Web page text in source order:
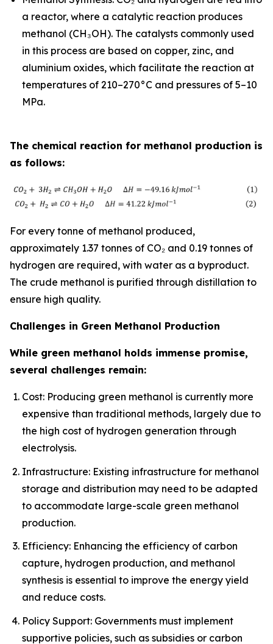
a reactor, where a catalytic reaction produces
methanol (CH₃OH). The catalysts commonly used
in this process are based on copper, zinc, and
aluminium oxides, which facilitate the reaction at
temperatures of 210–270°C and pressures of 5–10
MPa.
The chemical reaction for methanol production is
as follows:
For every tonne of methanol produced,
approximately 1.37 tonnes of CO₂ and 0.19 tonnes of
hydrogen are required, with water as a byproduct.
The crude methanol is purified through distillation to
ensure high quality.
Challenges in Green Methanol Production
While green methanol holds immense promise,
several challenges remain:
Cost: Producing green methanol is currently more
expensive than traditional methods, largely due to
the high cost of hydrogen generation through
electrolysis.
Infrastructure: Existing infrastructure for methanol
storage and distribution may need to be adapted
to accommodate large-scale green methanol
production.
Efficiency: Enhancing the efficiency of carbon
capture, hydrogen production, and methanol
synthesis is essential to improve the energy yield
and reduce costs.
Policy Support: Governments must implement
supportive policies, such as subsidies or carbon